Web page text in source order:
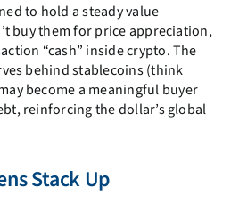
to hold a steady value
buy them for price appreciation,
“cash” inside crypto. The
behind stablecoins (think
become a meaningful buyer
reinforcing the dollar’s global
Stack Up